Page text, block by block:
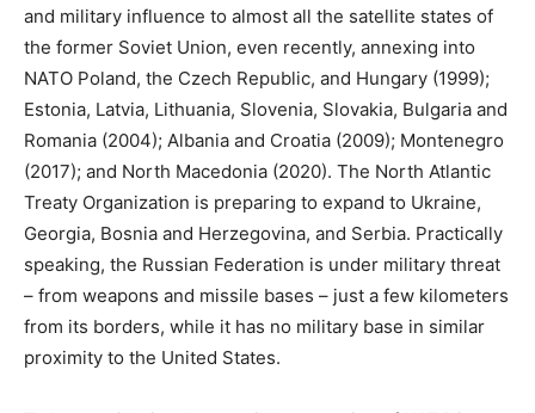
and military influence to almost all the satellite states of
the former Soviet Union, even recently, annexing into
NATO Poland, the Czech Republic, and Hungary (1999);
Estonia, Latvia, Lithuania, Slovenia, Slovakia, Bulgaria and
Romania (2004); Albania and Croatia (2009); Montenegro
(2017); and North Macedonia (2020). The North Atlantic
Treaty Organization is preparing to expand to Ukraine,
Georgia, Bosnia and Herzegovina, and Serbia. Practically
speaking, the Russian Federation is under military threat
– from weapons and missile bases – just a few kilometers
from its borders, while it has no military base in similar
proximity to the United States.